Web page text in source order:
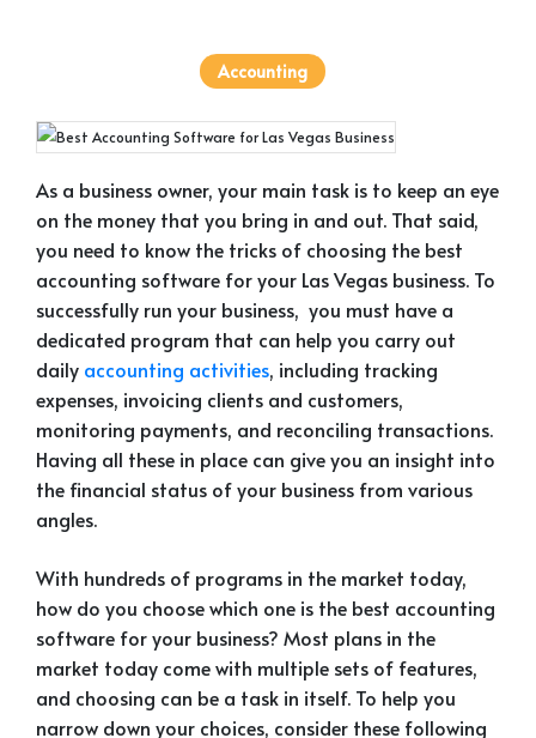
Accounting
As a business owner, your main task is to keep an eye
on the money that you bring in and out. That said,
you need to know the tricks of choosing the best
accounting software for your Las Vegas business. To
successfully run your business, you must have a
dedicated program that can help you carry out
daily accounting activities, including tracking
expenses, invoicing clients and customers,
monitoring payments, and reconciling transactions.
Having all these in place can give you an insight into
the financial status of your business from various
angles.
With hundreds of programs in the market today,
how do you choose which one is the best accounting
software for your business? Most plans in the
market today come with multiple sets of features,
and choosing can be a task in itself. To help you
narrow down your choices, consider these following